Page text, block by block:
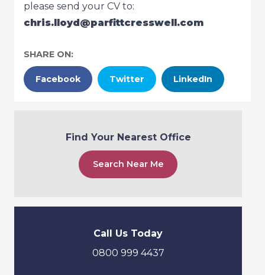
please send your CV to:
chris.lloyd@parfittcresswell.com
SHARE ON:
Facebook Twitter LinkedIn
Find Your Nearest Office
Search Near Me
Call Us Today
0800 999 4437